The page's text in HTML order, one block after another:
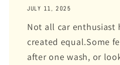
JULY 11, 2025
Not all car enthusiast
created equal.Some
after one wash, or